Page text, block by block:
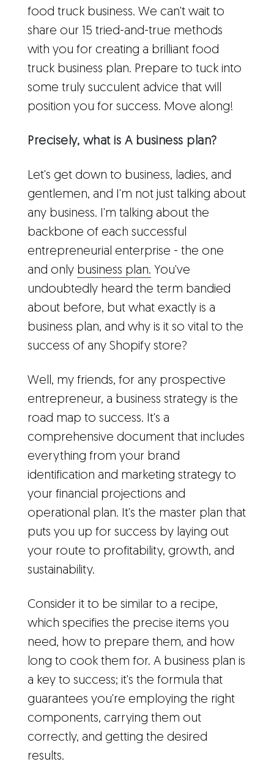
food truck business. We can't wait to
share our 15 tried-and-true methods
with you for creating a brilliant food
truck business plan. Prepare to tuck into
some truly succulent advice that will
position you for success. Move along!
Precisely, what is A business plan?
Let's get down to business, ladies, and
gentlemen, and I'm not just talking about
any business. I'm talking about the
backbone of each successful
entrepreneurial enterprise - the one
and only business plan. You've
undoubtedly heard the term bandied
about before, but what exactly is a
business plan, and why is it so vital to the
success of any Shopify store?
Well, my friends, for any prospective
entrepreneur, a business strategy is the
road map to success. It's a
comprehensive document that includes
everything from your brand
identification and marketing strategy to
your financial projections and
operational plan. It's the master plan that
puts you up for success by laying out
your route to profitability, growth, and
sustainability.
Consider it to be similar to a recipe,
which specifies the precise items you
need, how to prepare them, and how
long to cook them for. A business plan is
a key to success; it's the formula that
guarantees you're employing the right
components, carrying them out
correctly, and getting the desired
results.